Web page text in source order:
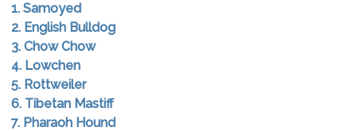
1. Samoyed
2. English Bulldog
3. Chow Chow
4. Lowchen
5. Rottweiler
6. Tibetan Mastiff
7. Pharaoh Hound